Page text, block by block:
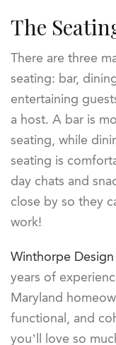
The
There are three
seating: bar,
entertaining
a host. A bar is
seating, while
seating is
day chats and
close by so they
work!
Winthorpe
years of
Maryland
functional, and
you’ll love so